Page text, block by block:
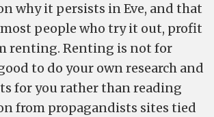
why it persists in Eve, and that
most people who try it out, profit
renting. Renting is not for
to do your own research and
for you rather than reading
from propagandists sites tied